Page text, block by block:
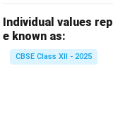
Individual values
e known as:
CBSE Class XII - 2025